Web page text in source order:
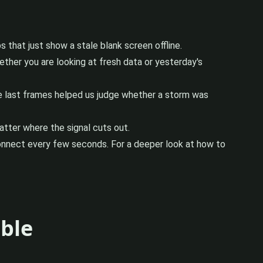
that just show a stale blank screen offline.
you are looking at fresh data or yesterday's
frames helped us judge whether a storm was
where the signal cuts out.
every few seconds. For a deeper look at how to